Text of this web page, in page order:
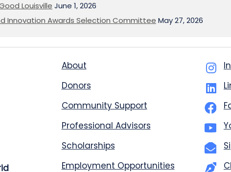
Louisville June 1, 2026
Innovation Awards Selection Committee May 27, 2026
About
Donors
Community Support
Professional Advisors
Scholarships
Employment Opportunities